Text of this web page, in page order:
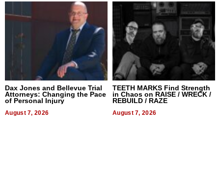
Dax Jones and Bellevue Trial
Attorneys: Changing the Pace
of Personal Injury
August 7, 2026
TEETH MARKS Find Strength
in Chaos on RAISE / WRECK /
REBUILD / RAZE
August 7, 2026